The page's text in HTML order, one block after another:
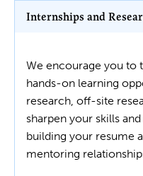
Internships and
We encourage you to
hands-on learning
research, off-site
sharpen your skills
building your resume
mentoring